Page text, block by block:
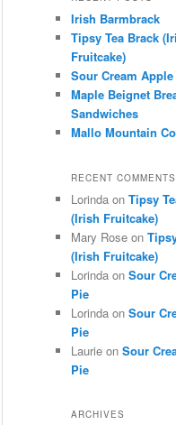
Irish Barmbrack
Tipsy Tea Brack
Fruitcake)
Sour Cream
Maple Beignet
Sandwiches
Mallo Mountain
RECENT COMMENTS
Lorinda on Tipsy
(Irish Fruitcake)
Mary Rose on
(Irish Fruitcake)
Lorinda on Sour
Pie
Lorinda on Sour
Pie
Laurie on Sour
Pie
ARCHIVES